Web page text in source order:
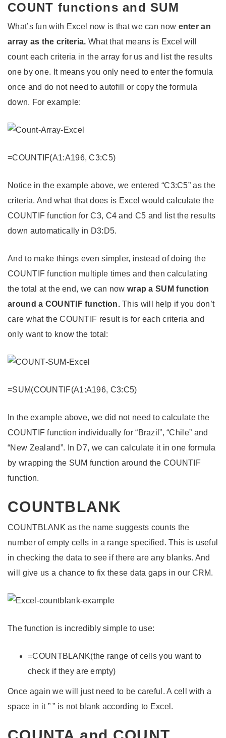
COUNT functions and SUM
What’s fun with Excel now is that we can now enter an
array as the criteria. What that means is Excel will
count each criteria in the array for us and list the results
one by one. It means you only need to enter the formula
once and do not need to autofill or copy the formula
down. For example:
=COUNTIF(A1:A196, C3:C5)
Notice in the example above, we entered “C3:C5” as the
criteria. And what that does is Excel would calculate the
COUNTIF function for C3, C4 and C5 and list the results
down automatically in D3:D5.
And to make things even simpler, instead of doing the
COUNTIF function multiple times and then calculating
the total at the end, we can now wrap a SUM function
around a COUNTIF function.This will help if you don’t
care what the COUNTIF result is for each criteria and
only want to know the total:
=SUM(COUNTIF(A1:A196, C3:C5)
In the example above, we did not need to calculate the
COUNTIF function individually for “Brazil”, “Chile” and
“New Zealand”. In D7, we can calculate it in one formula
by wrapping the SUM function around the COUNTIF
function.
COUNTBLANK
COUNTBLANK as the name suggests counts the
number of empty cells in a range specified. This is useful
in checking the data to see if there are any blanks. And
will give us a chance to fix these data gaps in our CRM.
The function is incredibly simple to use:
=COUNTBLANK(the range of cells you want to
check if they are empty)
Once again we will just need to be careful. A cell with a
space in it ” ” is not blank according to Excel.